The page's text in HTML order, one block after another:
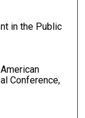
in the Public
Conference,